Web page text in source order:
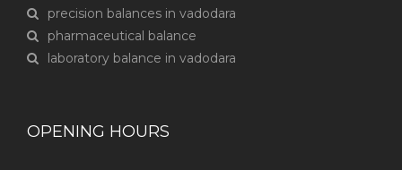
precision balances in vadodara
pharmaceutical balance
laboratory balance in vadodara
OPENING HOURS